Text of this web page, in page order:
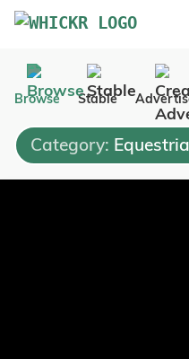
Browse Stable
Category: